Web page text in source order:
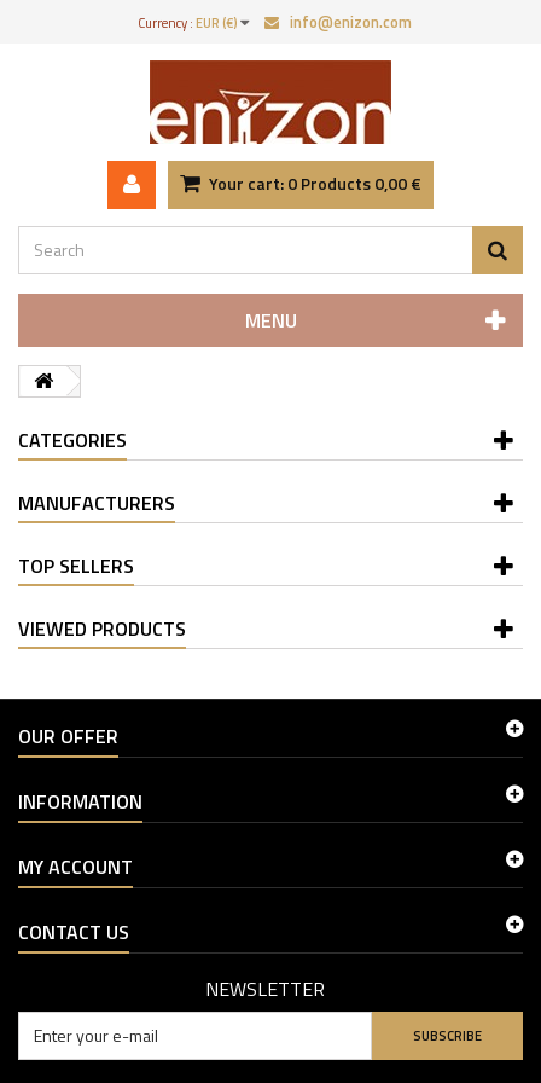
Currency :EUR (€) info@enizon.com
Your cart:0Products0,00 €
MENU
CATEGORIES
MANUFACTURERS
TOP SELLERS
VIEWED PRODUCTS
OUR OFFER
INFORMATION
MY ACCOUNT
CONTACT US
NEWSLETTER
SUBSCRIBE